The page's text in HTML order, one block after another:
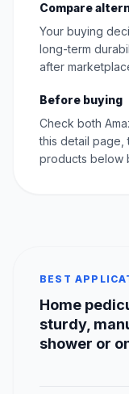
Compare
Your buying
long-term
after
Before buying
Check both
this detail page,
products below
BEST
Home
sturdy,
shower or